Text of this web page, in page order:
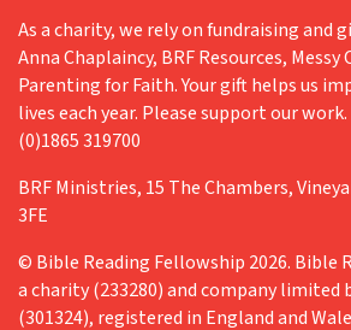
As a charity, we rely on fundraising and
Anna Chaplaincy, BRF Resources, Messy
Parenting for Faith. Your gift helps us
lives each year. Please support our
(0)1865 319700
BRF Ministries, 15 The Chambers,
3FE
© Bible Reading Fellowship 2026. Bible
a charity (233280) and company limited
(301324), registered in England and